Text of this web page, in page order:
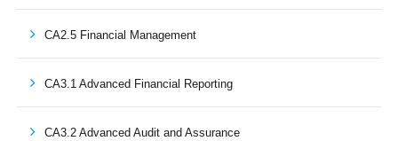
CA2.5 Financial Management
CA3.1 Advanced Financial Reporting
CA3.2 Advanced Audit and Assurance